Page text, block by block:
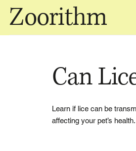
Zoorithm
Can
Learn if lice can be
affecting your pet’s health.